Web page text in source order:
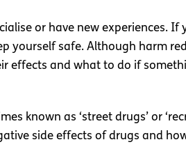
or have new experiences. If
yourself safe. Although harm
effects and what to do if
known as ‘street drugs’ or
side effects of drugs and